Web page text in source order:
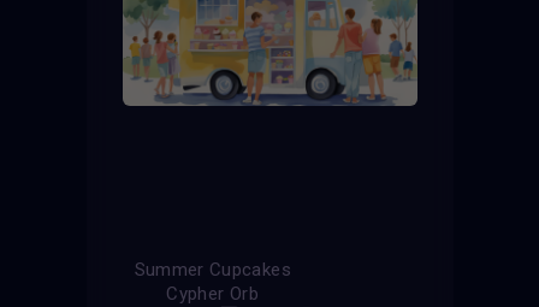
Summer Cupcakes
Cypher Orb